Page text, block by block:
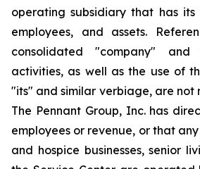
operating subsidiary that has its
employees, and assets.
consolidated "company"
activities, as well as the use of
"its" and similar verbiage, are not
The Pennant Group, Inc. has
employees or revenue, or that
and hospice businesses, senior